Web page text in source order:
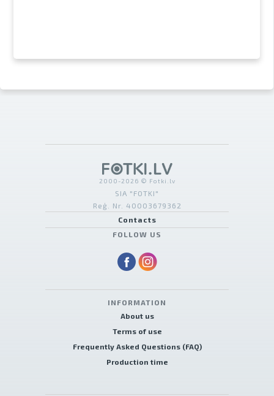
2000-2026 © Fotki.lv
SIA "FOTKI"
Reģ. Nr. 40003679362
Contacts
FOLLOW US
INFORMATION
About us
Terms of use
Frequently Asked Questions (FAQ)
Production time